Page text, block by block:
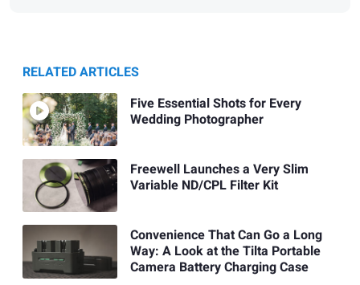
RELATED ARTICLES
Five Essential Shots for Every
Wedding Photographer
Freewell Launches a Very Slim
Variable ND/CPL Filter Kit
Convenience That Can Go a Long
Way: A Look at the Tilta Portable
Camera Battery Charging Case